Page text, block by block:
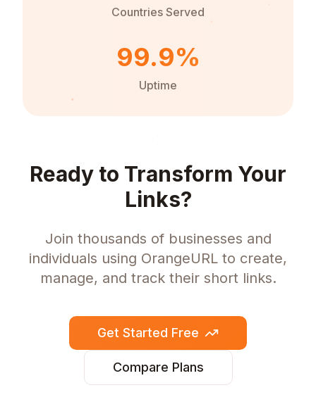
Countries Served
99.9%
Uptime
Ready to Transform Your
Links?
Join thousands of businesses and
individuals using OrangeURL to create,
manage, and track their short links.
Get Started Free
Compare Plans